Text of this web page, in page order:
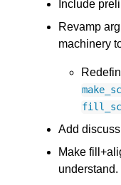
Include
Revamp
machinery
Add
Make
understand.